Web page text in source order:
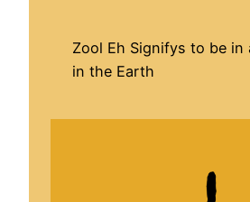
Zool Eh Signifys to be in
in the Earth